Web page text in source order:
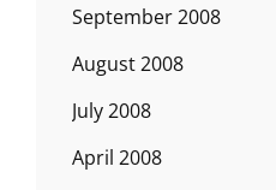
September 2008
August 2008
July 2008
April 2008